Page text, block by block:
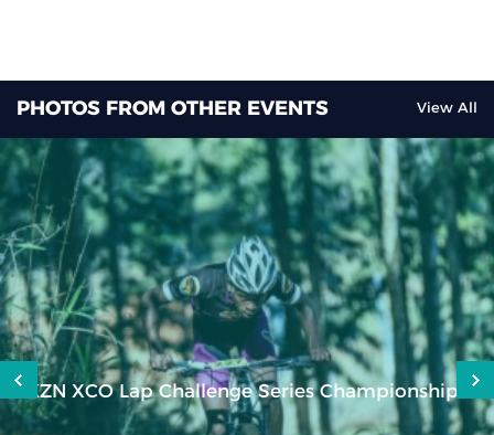
PHOTOS FROM OTHER EVENTS View All
KZN XCO Lap Challenge Series Championships